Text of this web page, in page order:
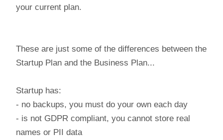
your current plan.
These are just some of the differences between the
Startup Plan and the Business Plan...
Startup has:
- no backups, you must do your own each day
- is not GDPR compliant, you cannot store real
names or PII data